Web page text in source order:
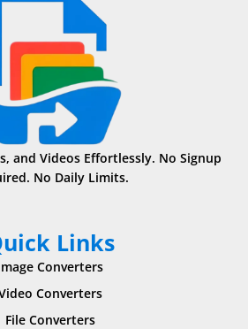
and Videos Effortlessly. No Signup
No Daily Limits.
Links
Converters
Converters
File Converters